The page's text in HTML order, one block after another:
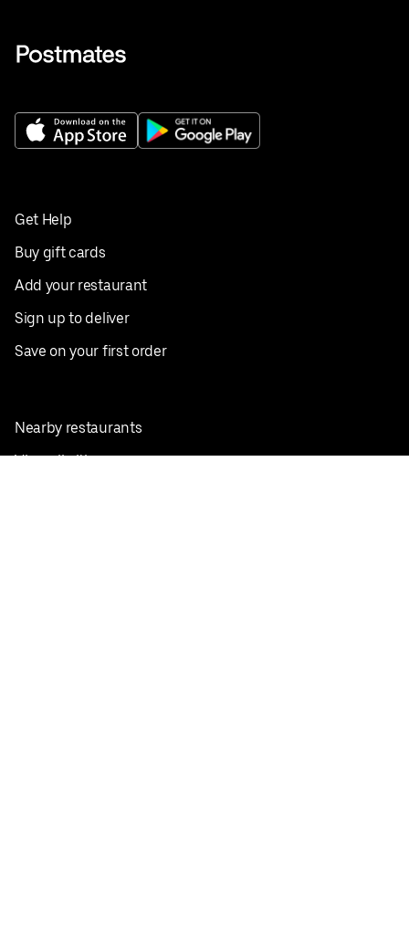
Get Help
Buy gift cards
Add your restaurant
Sign up to deliver
Save on your first order
Nearby restaurants
View all cities